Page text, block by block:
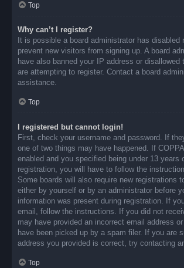
Top
Why can’t I register?
It is possible a board administrator has disabled
prevent new visitors from signing up. A board
have also banned your IP address or disallowed
are attempting to register. Contact a board
assistance.
Top
I registered but cannot login!
First, check your username and password. If
one of two things may have happened. If
enabled and you specified being under 13 years
registration, you will have to follow the
Some boards will also require new registrations
either by yourself or by an administrator before
information was present during registration. If
email, follow the instructions. If you did not
may have provided an incorrect email address
have been picked up by a spam filer. If you are
address you provided is correct, try contacting
Top